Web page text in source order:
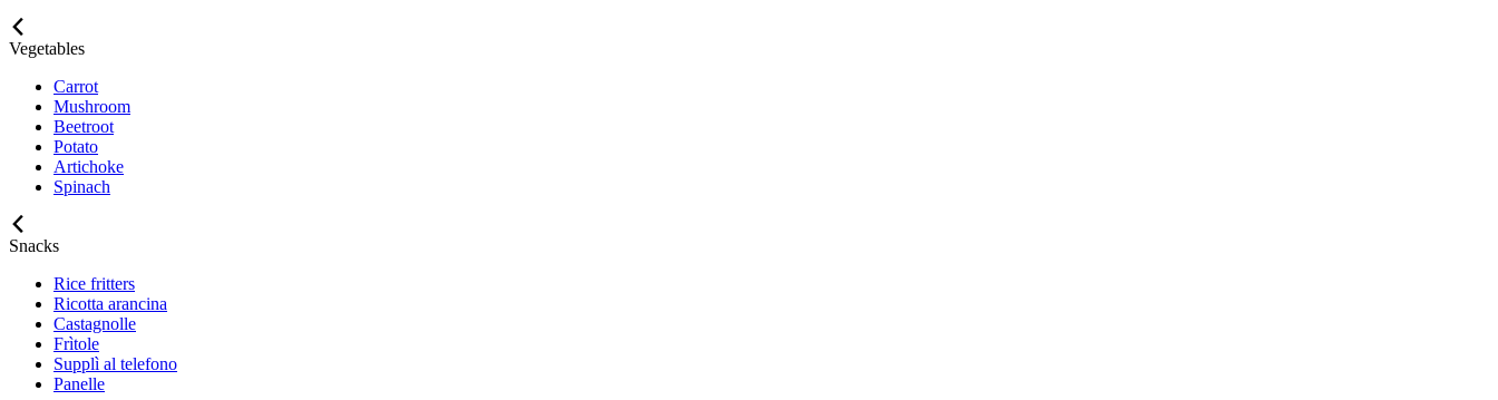
Vegetables
Carrot
Mushroom
Beetroot
Potato
Artichoke
Spinach
Snacks
Rice fritters
Ricotta arancina
Castagnolle
Frìtole
Supplì al telefono
Panelle